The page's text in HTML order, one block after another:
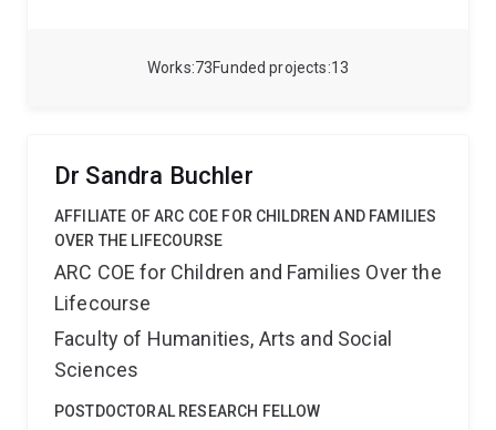
73
Works 13
Funded projects
comparisons of migration levels, patterns and
students and post-doctoral fellows who work on
internal migration in partnership with international
organisations, federal and state government
applied issues. Aude's current projects include: -
Microsimulation population projections for migration
policy - The long-term consequences of childhood
migration
migration She is currently Chief Investigator on two
Australian Research Council’s Discovery Projects and
Dr Sandra Buchler
AFFILIATE OF ARC COE FOR CHILDREN AND FAMILIES
OVER THE LIFECOURSE
ARC COE for Children and Families Over the
Lifecourse
Faculty of Humanities, Arts and Social
Sciences
POSTDOCTORAL RESEARCH FELLOW